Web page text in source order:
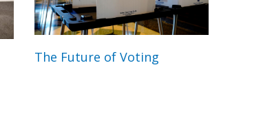
The Future of Voting